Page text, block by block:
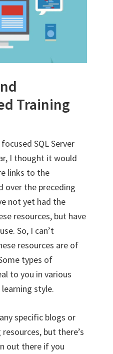
Training
SQL Server
I thought it would
links to the
over the preceding
not yet had the
resources, but have
So, I can’t
resources are of
types of
to you in various
style.
specific blogs or
but there’s
out there if you